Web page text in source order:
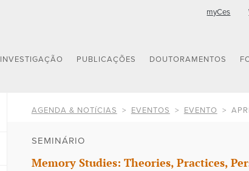
myCes
INVESTIGAÇÃO PUBLICAÇÕES DOUTORAMENTOS
AGENDA & NOTÍCIAS EVENTOS EVENTO
SEMINÁRIO
Memory Studies: Theories, Practices,